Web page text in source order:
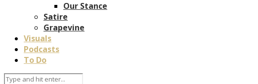
Our Stance
Satire
Grapevine
Visuals
Podcasts
To Do